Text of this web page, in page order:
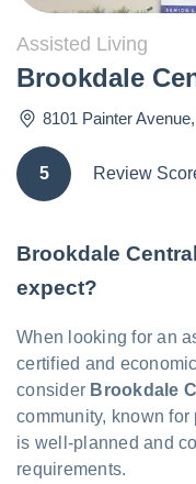
Assisted Living
Brookdale
8101 Painter Avenue,
5 Review
Brookdale
expect?
When looking for an
certified and
consider Brookdale
community, known
is well-planned and
requirements.